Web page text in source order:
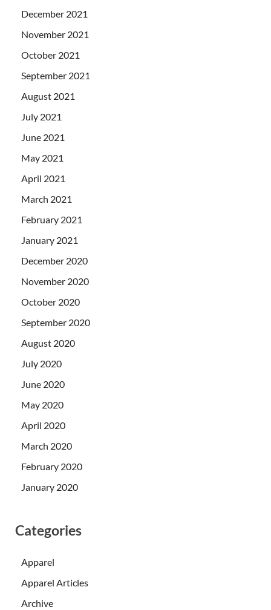
December 2021
November 2021
October 2021
September 2021
August 2021
July 2021
June 2021
May 2021
April 2021
March 2021
February 2021
January 2021
December 2020
November 2020
October 2020
September 2020
August 2020
July 2020
June 2020
May 2020
April 2020
March 2020
February 2020
January 2020
Categories
Apparel
Apparel Articles
Archive